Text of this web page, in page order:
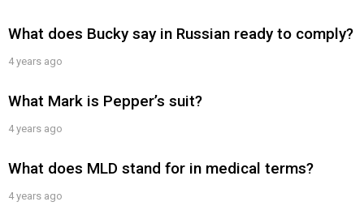
What does Bucky say in Russian ready to comply?
4 years ago
What Mark is Pepper’s suit?
4 years ago
What does MLD stand for in medical terms?
4 years ago